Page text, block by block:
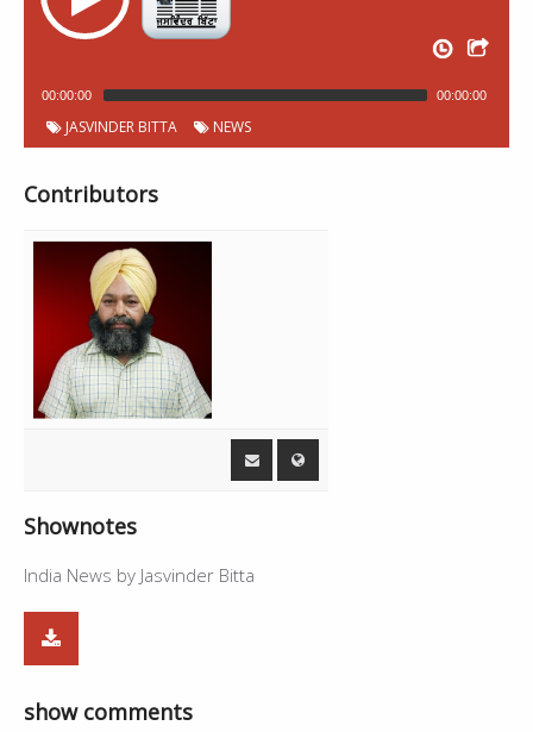
00:00:00 00:00:00
JASVINDER BITTA NEWS
Contributors
Shownotes
India News by Jasvinder Bitta
show comments